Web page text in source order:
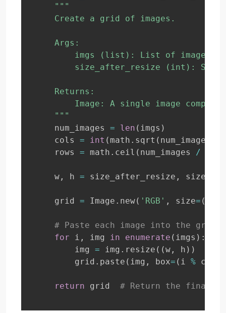
"""
    Create a grid of images.
    Args:
imgs (list): List of images
size_after_resize (int):
    Returns:
Image: A single image
    """
    num_images
= len ( imgs )
    cols
= int ( math . sqrt ( num_images
    rows
= math . ceil ( num_images /
    w
, h = size_after_resize ,
    grid
= Image . new( 'RGB' , size= (
# Paste each image into the grid
for i , img in enumerate ( imgs ) :
        img
= img . resize ( (w , h ) )
        grid
. paste ( img , box= ( i % cols
return grid # Return the final